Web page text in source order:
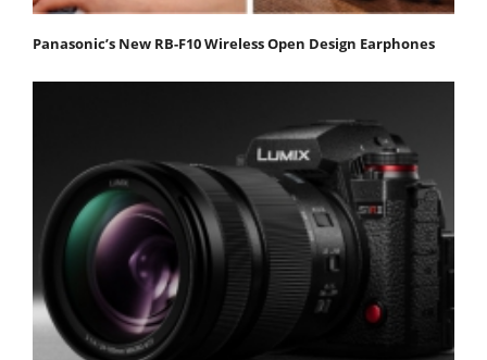
Panasonic’s New RB-F10 Wireless Open Design Earphones